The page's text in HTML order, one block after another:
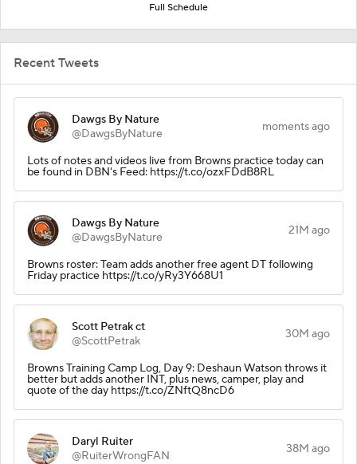
Full Schedule
Recent Tweets
Dawgs By Nature
@DawgsByNature
moments ago
Lots of notes and videos live from Browns practice today can
be found in DBN's Feed: https://t.co/ozxFDdB8RL
Dawgs By Nature
@DawgsByNature
21M ago
Browns roster: Team adds another free agent DT following
Friday practice https://t.co/yRy3Y668U1
Scott Petrak ct
@ScottPetrak
30M ago
Browns Training Camp Log, Day 9: Deshaun Watson throws it
better but adds another INT, plus news, camper, play and
quote of the day https://t.co/ZNftQ8ncD6
Daryl Ruiter
@RuiterWrongFAN
38M ago